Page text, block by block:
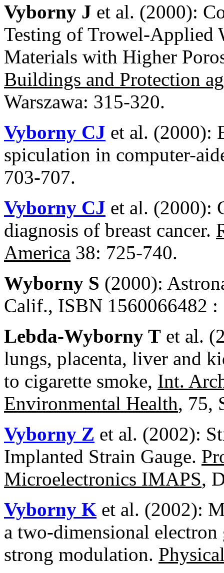
Vyborny J et al. (2000):
Testing of Trowel-Applied
Materials with Higher
Buildings and Protection
Warszawa: 315-320.
Vyborny CJ et al. (2000):
spiculation in computer-
703-707.
Vyborny CJ et al. (2000):
diagnosis of breast cancer.
America 38: 725-740.
Wyborny S (2000):
Calif., ISBN 1560066482 :
Lebda-Wyborny T et al.
lungs, placenta, liver and
to cigarette smoke, Int.
Environmental Health, 75,
Vyborny Z et al. (2002):
Implanted Strain Gauge.
Microelectronics IMAPS,
Vyborny K et al. (2002):
a two-dimensional
strong modulation.